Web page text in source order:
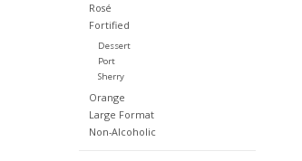
Rosé
Fortified
Dessert
Port
Sherry
Orange
Large Format
Non-Alcoholic